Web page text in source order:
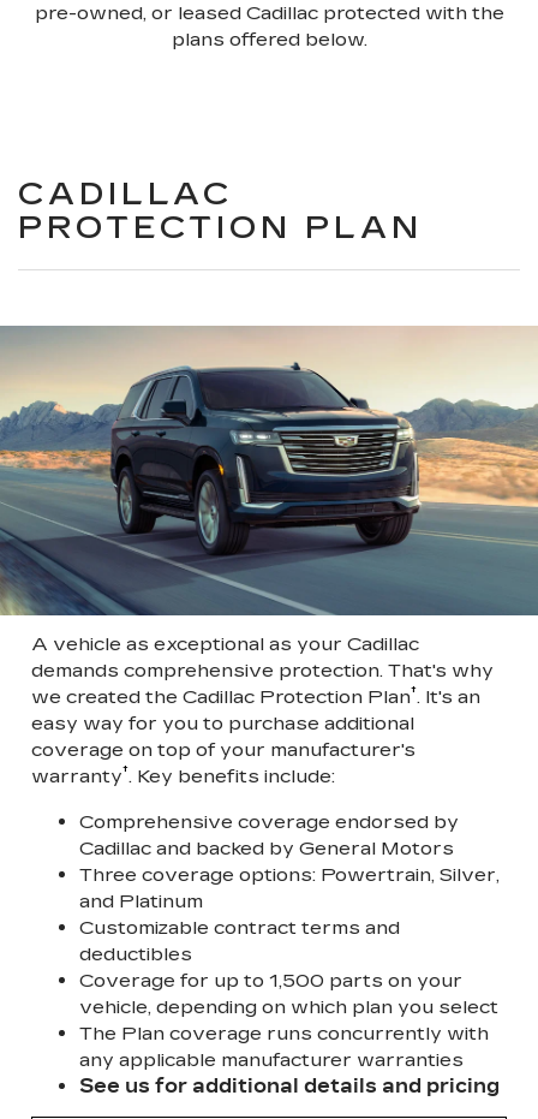
pre-owned, or leased Cadillac protected with the
plans offered below.
CADILLAC
PROTECTION PLAN
A vehicle as exceptional as your Cadillac
demands comprehensive protection. That's why
we created the Cadillac Protection Plan†. It's an
easy way for you to purchase additional
coverage on top of your manufacturer's
warranty†. Key benefits include:
Comprehensive coverage endorsed by
Cadillac and backed by General Motors
Three coverage options: Powertrain, Silver,
and Platinum
Customizable contract terms and
deductibles
Coverage for up to 1,500 parts on your
vehicle, depending on which plan you select
The Plan coverage runs concurrently with
any applicable manufacturer warranties
See us for additional details and pricing